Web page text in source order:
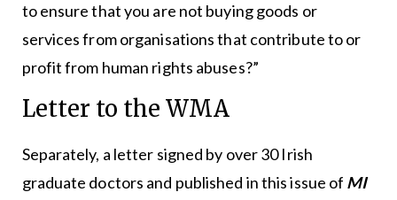
to ensure that you are not buying goods or
services from organisations that contribute to or
profit from human rights abuses?”
Letter to the WMA
Separately, a letter signed by over 30 Irish
graduate doctors and published in this issue of MI